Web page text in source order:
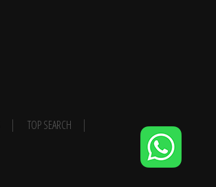
TOP SEARCH